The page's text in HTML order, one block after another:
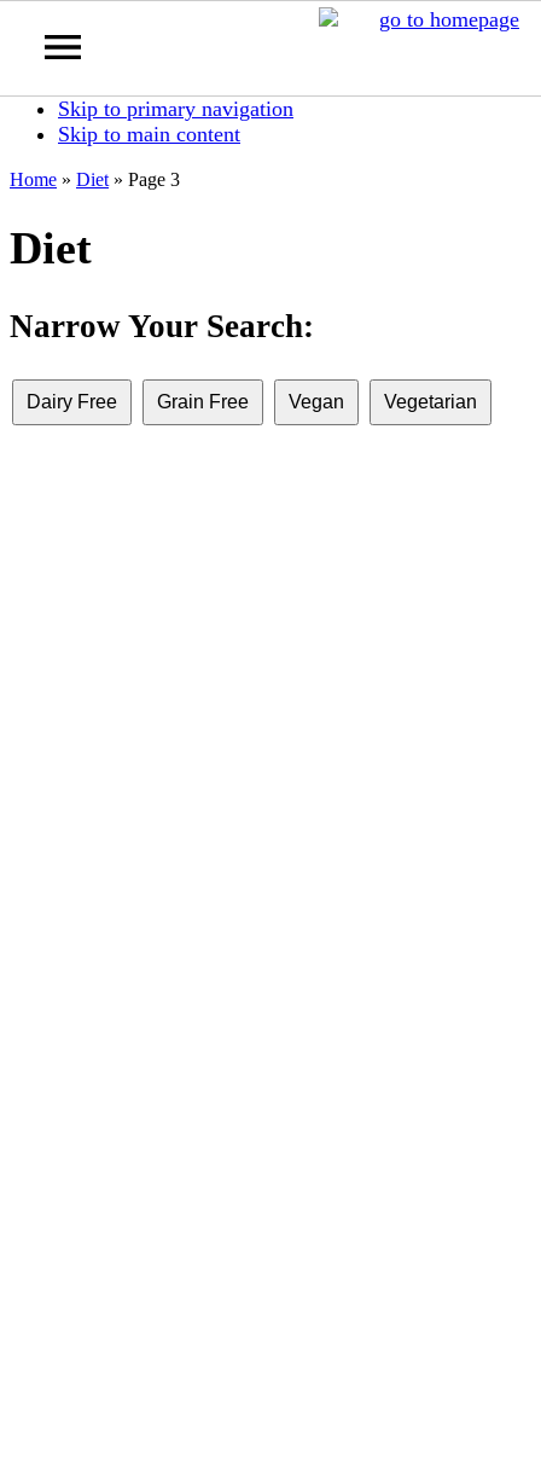
Skip to primary navigation
Skip to main content
Home » Diet » Page 3
Diet
Narrow Your Search:
Dairy Free Grain Free Vegan Vegetarian